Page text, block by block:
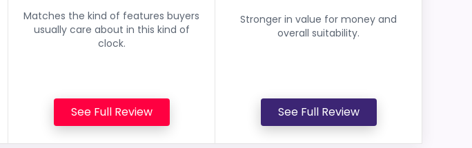
Matches the kind of features buyers
usually care about in this kind of
clock.
See Full Review
Stronger in value for money and
overall suitability.
See Full Review